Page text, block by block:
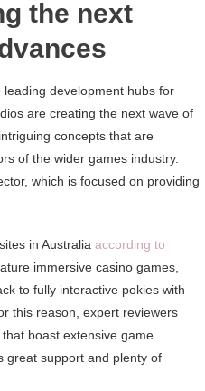
the next
development hubs for
are creating the next wave of
concepts that are
of the wider games industry.
which is focused on providing
in Australiaaccording to
immersive casino games,
to fully interactive pokies with
this reason, expert reviewers
boast extensive game
great support and plenty of